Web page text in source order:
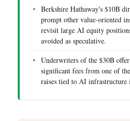
Berkshire Hathaway's $10B
prompt other value-oriented
revisit large AI equity
avoided as speculative.
Underwriters of the $30B
significant fees from one of
raises tied to AI infrastructure